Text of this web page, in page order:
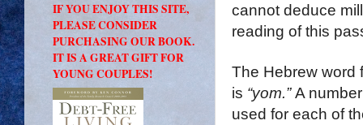
cannot deduce
reading of this
The Hebrew word
is “yom.”A number
used for each of
IF YOU ENJOY THIS SITE,
PLEASE CONSIDER
PURCHASING OUR BOOK.
IT IS A GREAT GIFT FOR
YOUNG COUPLES!